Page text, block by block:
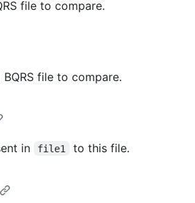
file to compare.
file to compare.
in file1 to this file.